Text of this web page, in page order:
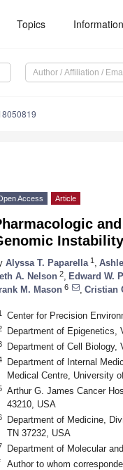
Topics Information
Access Article
Instability
Alyssa T. Paparella 1
A. Nelson 2 Edward W.
M. Mason 6 Cristian
Center for Precision
Department of Epigenetics,
Department of Cell Biology,
Department of Internal
Medical Centre, University
Arthur G. James Cancer
43210, USA
Department of Medicine,
TN 37232, USA
Department of Molecular
Author to whom